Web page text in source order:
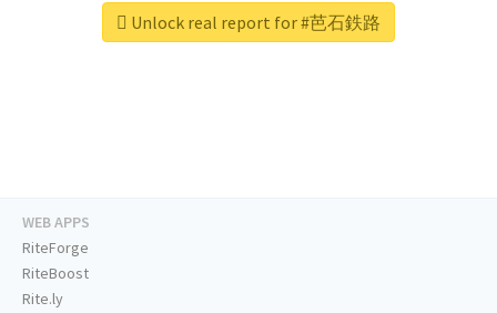
Unlock real report for #芭石鉄路
WEB APPS
RiteForge
RiteBoost
Rite.ly